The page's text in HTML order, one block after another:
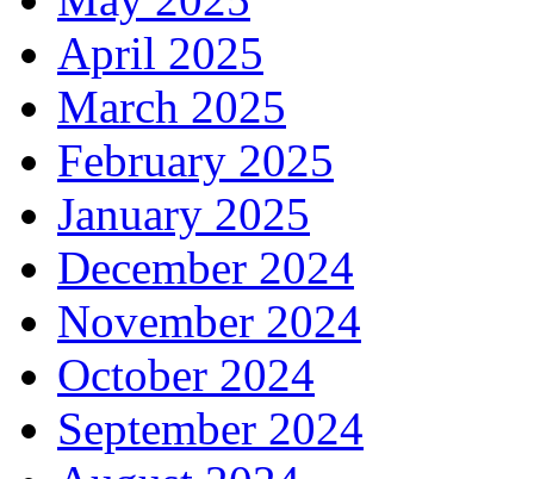
April 2025
March 2025
February 2025
January 2025
December 2024
November 2024
October 2024
September 2024